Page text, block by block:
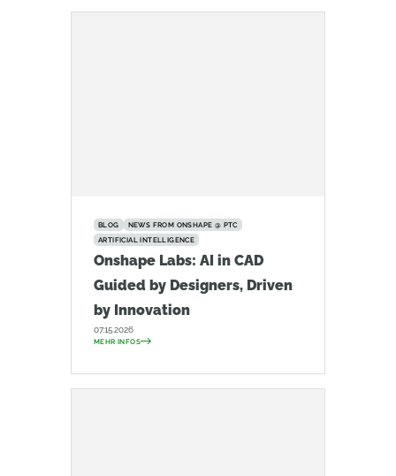
BLOG
NEWS FROM ONSHAPE @ PTC
ARTIFICIAL INTELLIGENCE
Onshape Labs: AI in CAD
Guided by Designers, Driven
by Innovation
07.15.2026
MEHR INFOS